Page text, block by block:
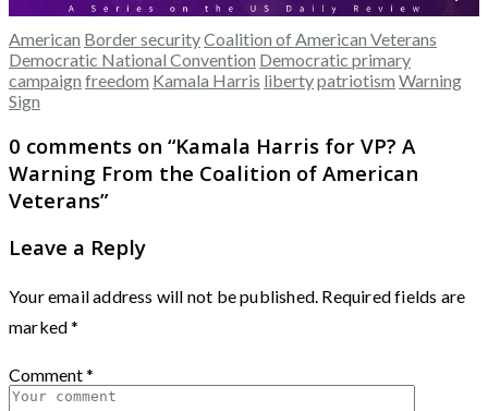
American Border securityCoalition of American Veterans
Democratic National Convention Democratic primary
campaign freedom Kamala Harris libertypatriotism Warning
Sign
0 comments on “Kamala Harris for VP? A
Warning From the Coalition of American
Veterans”
Leave a Reply
Your email address will not be published. Required fields are
marked*
Comment*